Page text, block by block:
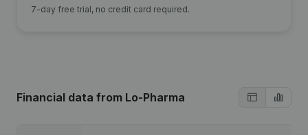
7-day free trial, no credit card required.
Financial data from Lo-Pharma